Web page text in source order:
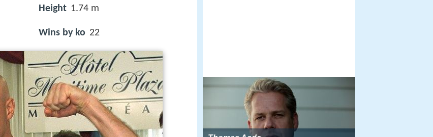
Height 1.74 m
Wins by ko 22